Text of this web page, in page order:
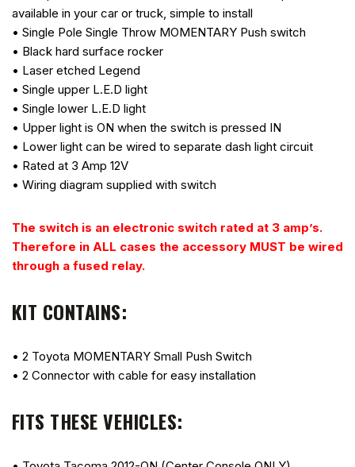
available in your car or truck, simple to install
• Single Pole Single Throw MOMENTARY Push switch
• Black hard surface rocker
• Laser etched Legend
• Single upper L.E.D light
• Single lower L.E.D light
• Upper light is ON when the switch is pressed IN
• Lower light can be wired to separate dash light circuit
• Rated at 3 Amp 12V
• Wiring diagram supplied with switch
The switch is an electronic switch rated at 3 amp’s.
Therefore in ALL cases the accessory MUST be wired
through a fused relay.
KIT CONTAINS:
• 2 Toyota MOMENTARY Small Push Switch
• 2 Connector with cable for easy installation
FITS THESE VEHICLES: